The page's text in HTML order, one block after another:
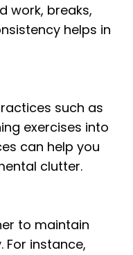
work, breaks,
helps in
such as
exercises into
can help you
clutter.
to maintain
instance,